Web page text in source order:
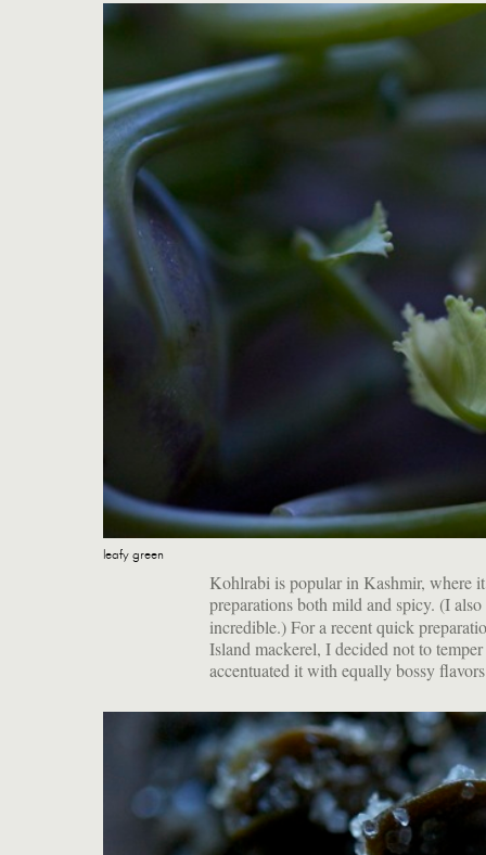
leafy green
Kohlrabi is popular in Kashmir, where
preparations both mild and spicy. (I
incredible.) For a recent quick
Island mackerel, I decided not to
accentuated it with equally bossy